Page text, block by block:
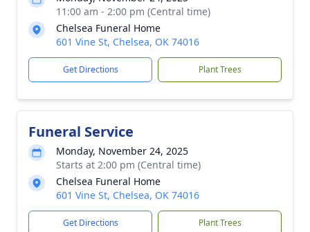
11:00 am - 2:00 pm (Central time)
Chelsea Funeral Home
601 Vine St, Chelsea, OK 74016
Get Directions Plant Trees
Funeral Service
Monday, November 24, 2025
Starts at 2:00 pm (Central time)
Chelsea Funeral Home
601 Vine St, Chelsea, OK 74016
Get Directions Plant Trees